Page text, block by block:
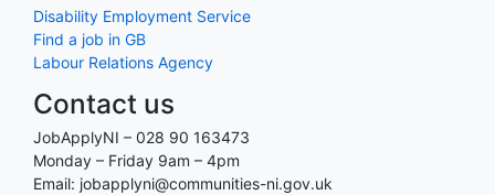
Disability Employment Service
Find a job in GB
Labour Relations Agency
Contact us
JobApplyNI – 028 90 163473
Monday – Friday 9am – 4pm
Email: jobapplyni@communities-ni.gov.uk